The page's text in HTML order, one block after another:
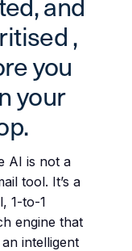
,
you
your
AI is not a
tool. It’s a
1-to-1
engine that
intelligent